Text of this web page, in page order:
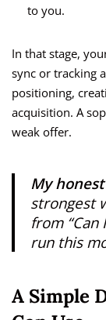
to you.
In that stage,
sync or tracking
positioning,
acquisition. A
weak offer.
My
strongest
from “Can
run this
A Simple